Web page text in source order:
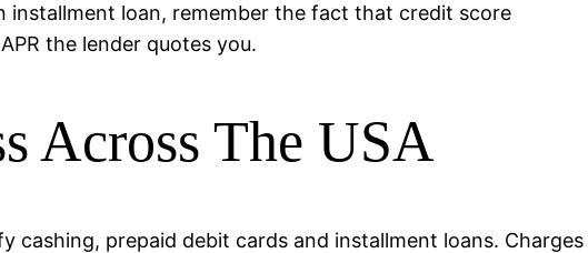
loan, remember the fact that credit score
the lender quotes you.
Across The USA
cashing, prepaid debit cards and installment loans. Charges